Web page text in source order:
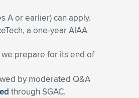
A or earlier) can apply.
a one-year AIAA
prepare for its end of
by moderated Q&A
through SGAC.